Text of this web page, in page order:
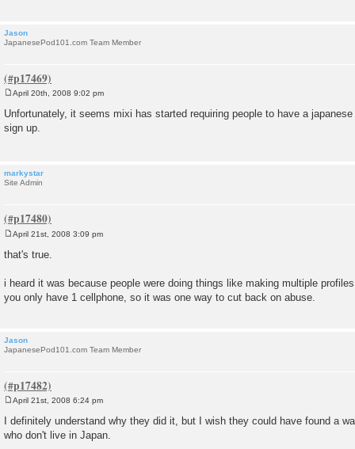
Jason
JapanesePod101.com Team Member
s
t
April 20th, 2008 9:02 pm
Unfortunately, it seems mixi has started requiring people to have a
sign up.
markystar
Site Admin
s
April 21st, 2008 3:09 pm
that's true.
i heard it was because people were doing things like making multiple
you only have 1 cellphone, so it was one way to cut back on abuse.
Jason
JapanesePod101.com Team Member
o
s
t
April 21st, 2008 6:24 pm
I definitely understand why they did it, but I wish they could have found a
who don't live in Japan.